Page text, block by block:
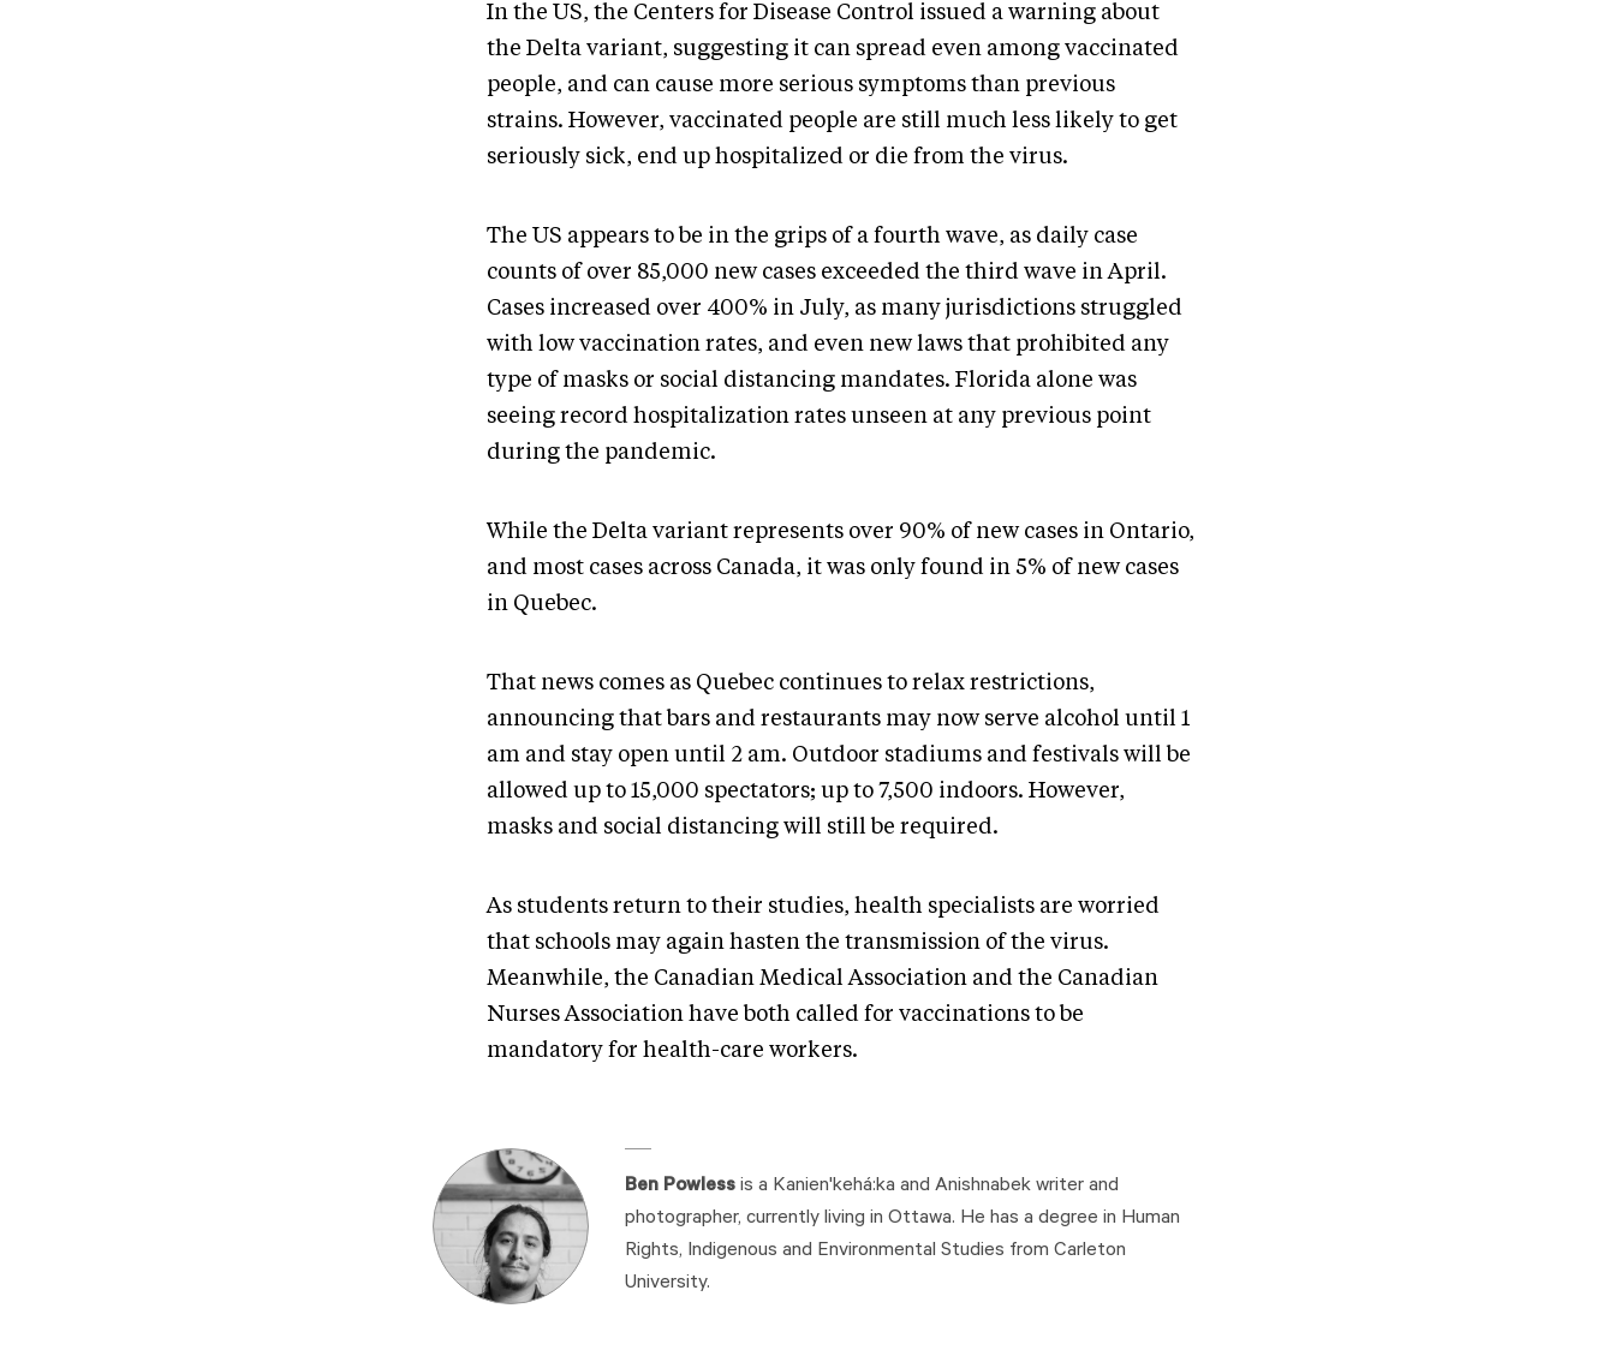
In the US, the Centers for Disease Control issued a warning about
the Delta variant, suggesting it can spread even among vaccinated
people, and can cause more serious symptoms than previous
strains. However, vaccinated people are still much less likely to get
seriously sick, end up hospitalized or die from the virus.
The US appears to be in the grips of a fourth wave, as daily case
counts of over 85,000 new cases exceeded the third wave in April.
Cases increased over 400% in July, as many jurisdictions struggled
with low vaccination rates, and even new laws that prohibited any
type of masks or social distancing mandates. Florida alone was
seeing record hospitalization rates unseen at any previous point
during the pandemic.
While the Delta variant represents over 90% of new cases in Ontario,
and most cases across Canada, it was only found in 5% of new cases
in Quebec.
That news comes as Quebec continues to relax restrictions,
announcing that bars and restaurants may now serve alcohol until 1
am and stay open until 2 am. Outdoor stadiums and festivals will be
allowed up to 15,000 spectators; up to 7,500 indoors. However,
masks and social distancing will still be required.
As students return to their studies, health specialists are worried
that schools may again hasten the transmission of the virus.
Meanwhile, the Canadian Medical Association and the Canadian
Nurses Association have both called for vaccinations to be
mandatory for health-care workers.
Ben Powless is a Kanien'kehá:ka and Anishnabek writer and
photographer, currently living in Ottawa. He has a degree in Human
Rights, Indigenous and Environmental Studies from Carleton
University.